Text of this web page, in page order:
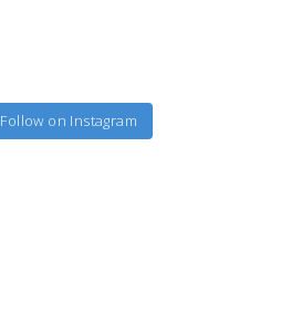
Follow on Instagram